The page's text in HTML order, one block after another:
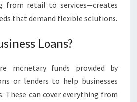
R
I
from retail to services—creates
that demand flexible solutions.
Loans?
monetary funds provided by
or lenders to help businesses
These can cover everything from